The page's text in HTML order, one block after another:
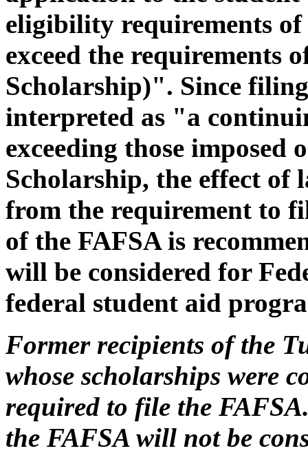
eligibility requirements
exceed the requirements
Scholarship)". Since
interpreted as "a
exceeding those imposed
Scholarship, the effect of
from the requirement to
of the FAFSA is
will be considered for
federal student aid
Former recipients of the
whose scholarships were
required to file the
the FAFSA will not be